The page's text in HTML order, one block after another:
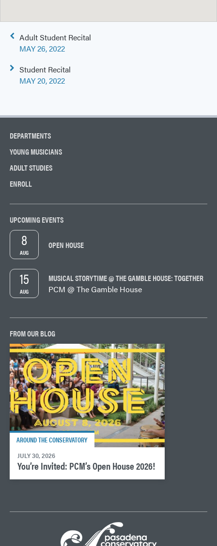
Post
navigation
Adult Student Recital
MAY 26, 2022
Student Recital
MAY 20, 2022
DEPARTMENTS
YOUNG MUSICIANS
ADULT STUDIES
ENROLL
UPCOMING EVENTS
AUG
8 OPEN HOUSE
AUG
15
MUSICAL STORYTIME @ THE GAMBLE HOUSE: TOGETHER
PCM @ The Gamble House
FROM OUR BLOG
AROUND THE CONSERVATORY
JULY 30, 2026
You’re Invited: PCM’s Open House 2026!